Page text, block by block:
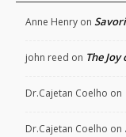
Anne Henry on
john reed on The
Dr.Cajetan Coelho on
Dr.Cajetan Coelho on